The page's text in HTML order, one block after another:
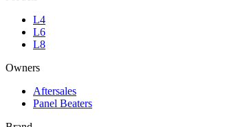
L4
L6
L8
Owners
Aftersales
Panel Beaters